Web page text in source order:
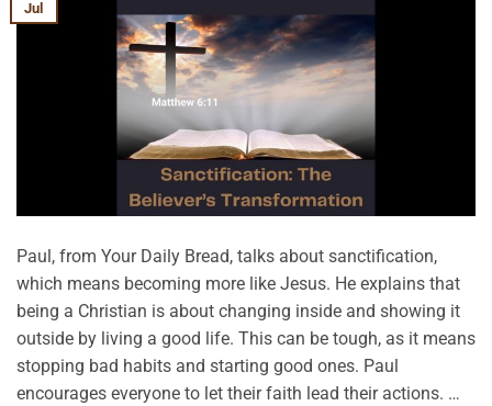
Jul
Paul, from Your Daily Bread, talks about sanctification,
which means becoming more like Jesus. He explains that
being a Christian is about changing inside and showing it
outside by living a good life. This can be tough, as it means
stopping bad habits and starting good ones. Paul
encourages everyone to let their faith lead their actions. …